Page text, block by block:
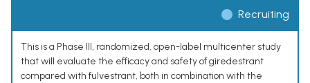
Recruiting
This is a Phase III, randomized, open-label multicenter study
that will evaluate the efficacy and safety of giredestrant
compared with fulvestrant, both in combination with the